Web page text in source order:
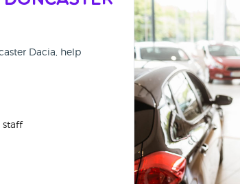
Dacia, help
staff